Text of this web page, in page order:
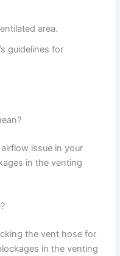
area.
guidelines for
issue in your
in the venting
the vent hose for
in the venting